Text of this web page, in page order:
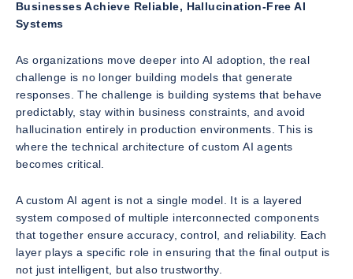
Businesses Achieve Reliable, Hallucination-Free AI
Systems
As organizations move deeper into AI adoption, the real
challenge is no longer building models that generate
responses. The challenge is building systems that behave
predictably, stay within business constraints, and avoid
hallucination entirely in production environments. This is
where the technical architecture of custom AI agents
becomes critical.
A custom AI agent is not a single model. It is a layered
system composed of multiple interconnected components
that together ensure accuracy, control, and reliability. Each
layer plays a specific role in ensuring that the final output is
not just intelligent, but also trustworthy.